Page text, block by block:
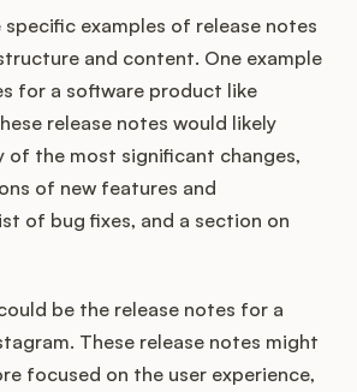
examples of release notes
and content. One example
for a software product like
release notes would likely
of the most significant changes,
of new features and
of bug fixes, and a section on
be the release notes for a
These release notes might
focused on the user experience,